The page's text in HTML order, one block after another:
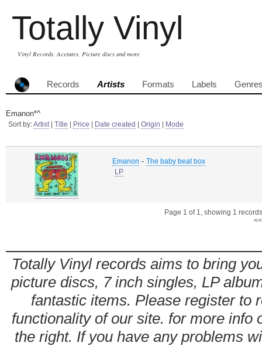
Totally Vinyl
Vinyl Records, Acetates, Picture discs and more
Records Artists Formats Labels
Emanon*^
Sort by:Artist| Title Price Date created Origin Mode
Emanon - The baby beat box
LP
Page 1 of 1, showing 1
Totally Vinyl records aims to bring
picture discs, 7 inch singles, LP
fantastic items. Please register to
functionality of our site. for more info
the right. If you have any problems